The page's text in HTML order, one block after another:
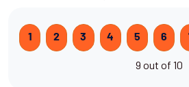
1 2 3 4 5 6
9 out of 10